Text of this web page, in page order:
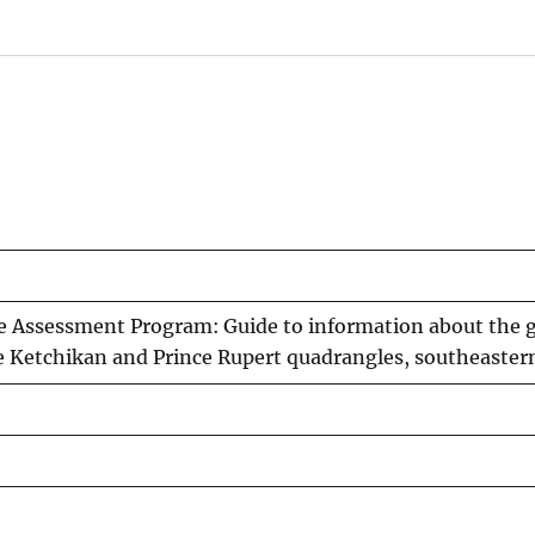
Assessment Program: Guide to information about the
and Prince Rupert quadrangles,